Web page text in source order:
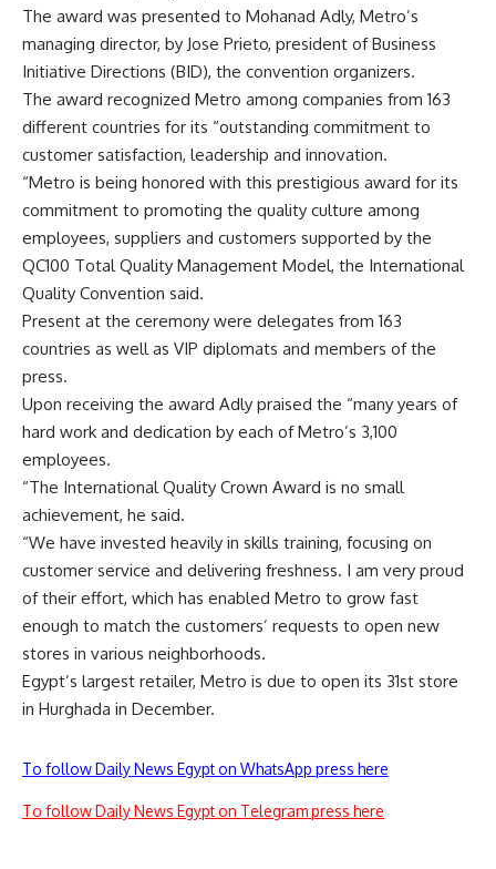
The award was presented to Mohanad Adly, Metro’s
managing director, by Jose Prieto, president of Business
Initiative Directions (BID), the convention organizers.
The award recognized Metro among companies from 163
different countries for its “outstanding commitment to
customer satisfaction, leadership and innovation.
“Metro is being honored with this prestigious award for its
commitment to promoting the quality culture among
employees, suppliers and customers supported by the
QC100 Total Quality Management Model, the International
Quality Convention said.
Present at the ceremony were delegates from 163
countries as well as VIP diplomats and members of the
press.
Upon receiving the award Adly praised the “many years of
hard work and dedication by each of Metro’s 3,100
employees.
“The International Quality Crown Award is no small
achievement, he said.
“We have invested heavily in skills training, focusing on
customer service and delivering freshness. I am very proud
of their effort, which has enabled Metro to grow fast
enough to match the customers’ requests to open new
stores in various neighborhoods.
Egypt’s largest retailer, Metro is due to open its 31st store
in Hurghada in December.
To follow Daily News Egypt on WhatsApp press here
To follow Daily News Egypt on Telegram press here